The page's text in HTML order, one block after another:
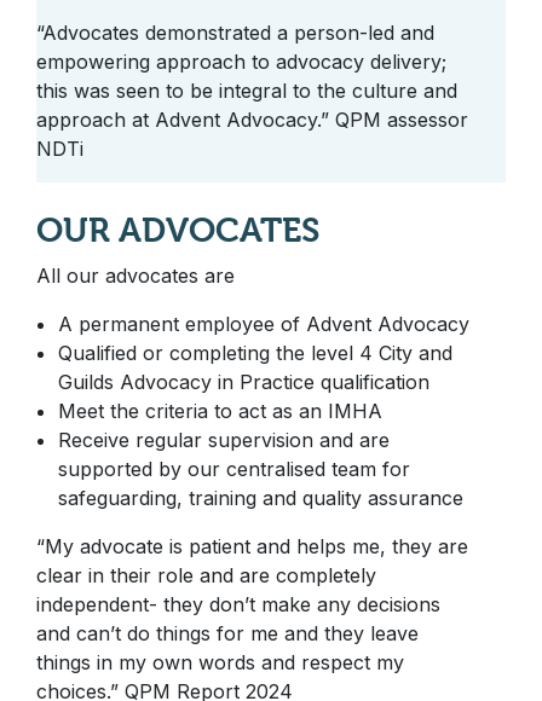
“Advocates demonstrated a person-led and
empowering approach to advocacy delivery;
this was seen to be integral to the culture and
approach at Advent Advocacy.” QPM assessor
NDTi
OUR ADVOCATES
All our advocates are
A permanent employee of Advent Advocacy
Qualified or completing the level 4 City and
Guilds Advocacy in Practice qualification
Meet the criteria to act as an IMHA
Receive regular supervision and are
supported by our centralised team for
safeguarding, training and quality assurance
“My advocate is patient and helps me, they are
clear in their role and are completely
independent- they don’t make any decisions
and can’t do things for me and they leave
things in my own words and respect my
choices.” QPM Report 2024